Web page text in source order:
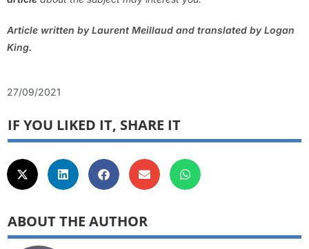
Article written by Laurent Meillaud and translated by Logan
King.
27/09/2021
IF YOU LIKED IT, SHARE IT
ABOUT THE AUTHOR